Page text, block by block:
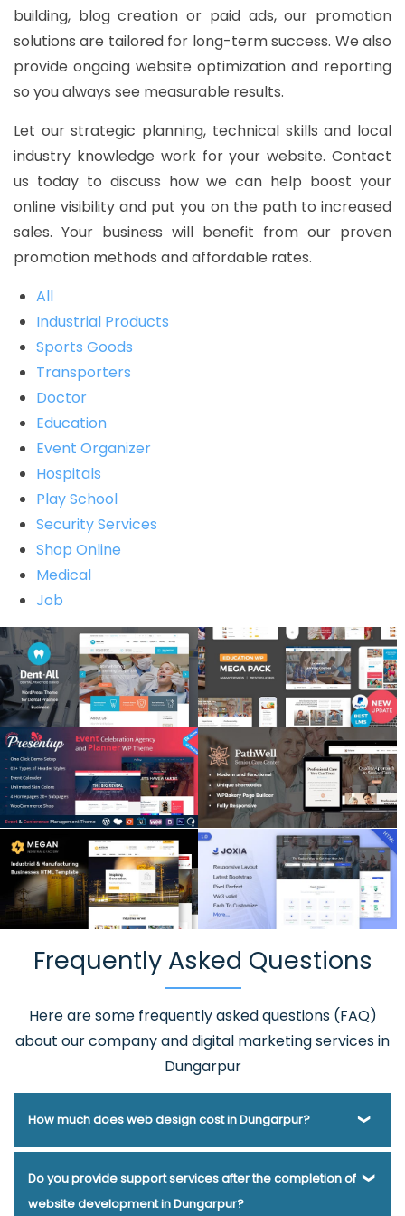
building, blog creation or paid ads, our promotion
solutions are tailored for long-term success. We also
provide ongoing website optimization and reporting
so you always see measurable results.
Let our strategic planning, technical skills and local
industry knowledge work for your website. Contact
us today to discuss how we can help boost your
online visibility and put you on the path to increased
sales. Your business will benefit from our proven
promotion methods and affordable rates.
All
Industrial Products
Sports Goods
Transporters
Doctor
Education
Event Organizer
Hospitals
Play School
Security Services
Shop Online
Medical
Job
Frequently Asked Questions
Here are some frequently asked questions (FAQ)
about our company and digital marketing services in
Dungarpur
How much does web design cost in Dungarpur?
Webmount® Solution Pvt. Ltd. has been helping businesses
of various types and needs answer this question for years.
Do you provide support services after the completion of
website development in Dungarpur?